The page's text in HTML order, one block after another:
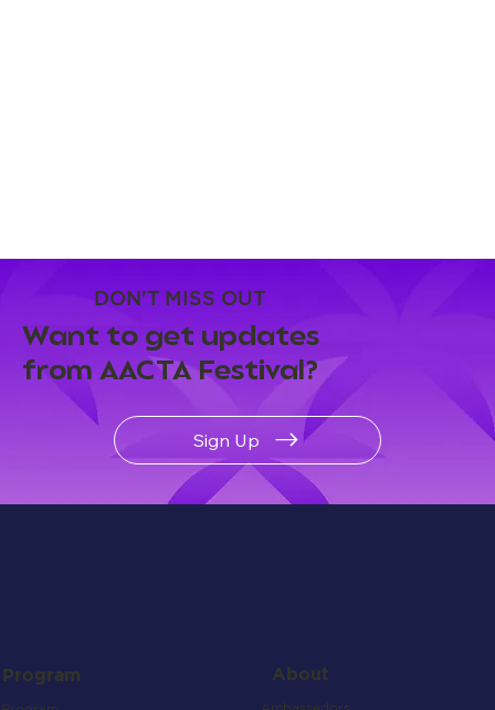
DON'T MISS OUT
Want to get updates
from AACTA Festival?
Sign Up
Program About